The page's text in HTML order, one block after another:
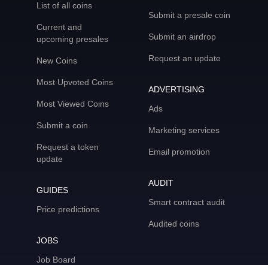
List of all coins
Current and
upcoming presales
New Coins
Most Upvoted Coins
Most Viewed Coins
Submit a coin
Request a token
update
GUIDES
Price predictions
JOBS
Job Board
Submit a presale coin
Submit an airdrop
Request an update
ADVERTISING
Ads
Marketing services
Email promotion
AUDIT
Smart contract audit
Audited coins